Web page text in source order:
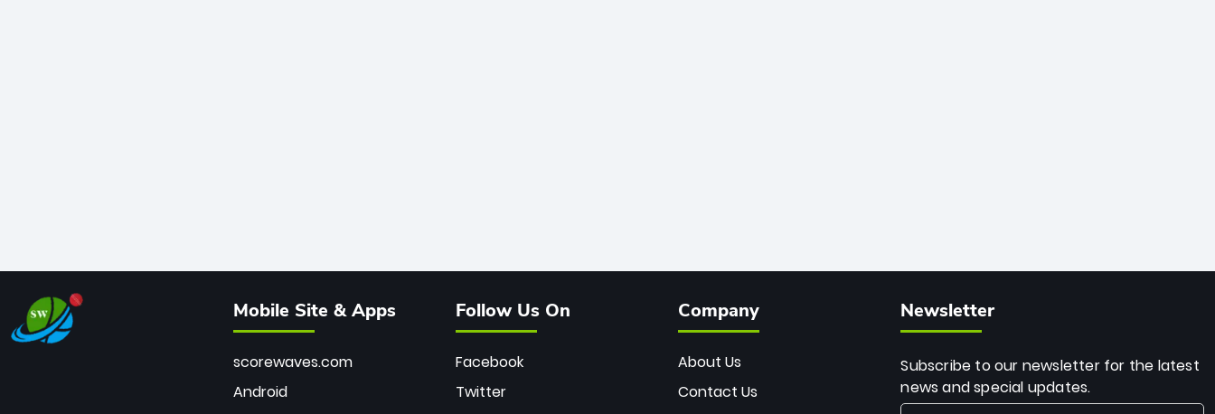
Mobile Site & Apps
scorewaves.com
Android
Follow Us On
Facebook
Twitter
Company
About Us
Contact Us
Newsletter
Subscribe to our newsletter for the latest
news and special updates.